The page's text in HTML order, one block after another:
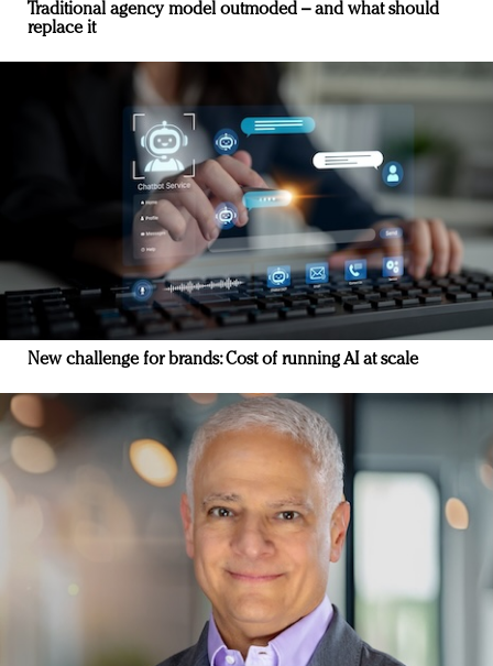
Traditional agency model outmoded – and what should
replace it
New challenge for brands: Cost of running AI at scale